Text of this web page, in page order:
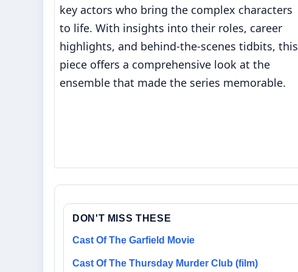
key actors who bring the complex characters
to life. With insights into their roles, career
highlights, and behind-the-scenes tidbits, this
piece offers a comprehensive look at the
ensemble that made the series memorable.
DON'T MISS THESE
Cast Of The Garfield Movie
Cast Of The Thursday Murder Club (film)